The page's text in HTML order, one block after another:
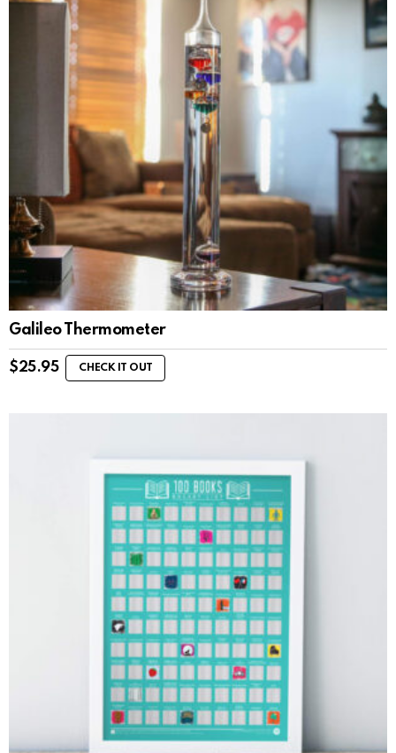
Galileo Thermometer
$25.95 CHECK IT OUT